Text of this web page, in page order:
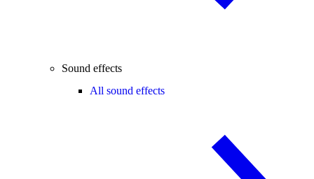
Sound effects
All sound effects